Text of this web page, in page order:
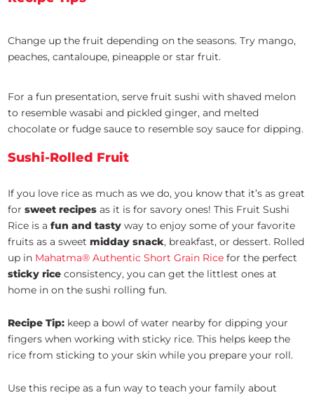
Change up the fruit depending on the seasons. Try mango,
peaches, cantaloupe, pineapple or star fruit.
For a fun presentation, serve fruit sushi with shaved melon
to resemble wasabi and pickled ginger, and melted
chocolate or fudge sauce to resemble soy sauce for dipping.
Sushi-Rolled Fruit
If you love rice as much as we do, you know that it’s as great
forsweet recipes as it is for savory ones! This Fruit Sushi
Rice is afun and tasty way to enjoy some of your favorite
fruits as a sweetmidday snack, breakfast, or dessert. Rolled
up in Mahatma® Authentic Short Grain Rice for the perfect
sticky rice consistency, you can get the littlest ones at
home in on the sushi rolling fun.
Recipe Tip: keep a bowl of water nearby for dipping your
fingers when working with sticky rice. This helps keep the
rice from sticking to your skin while you prepare your roll.
Use this recipe as a fun way to teach your family about